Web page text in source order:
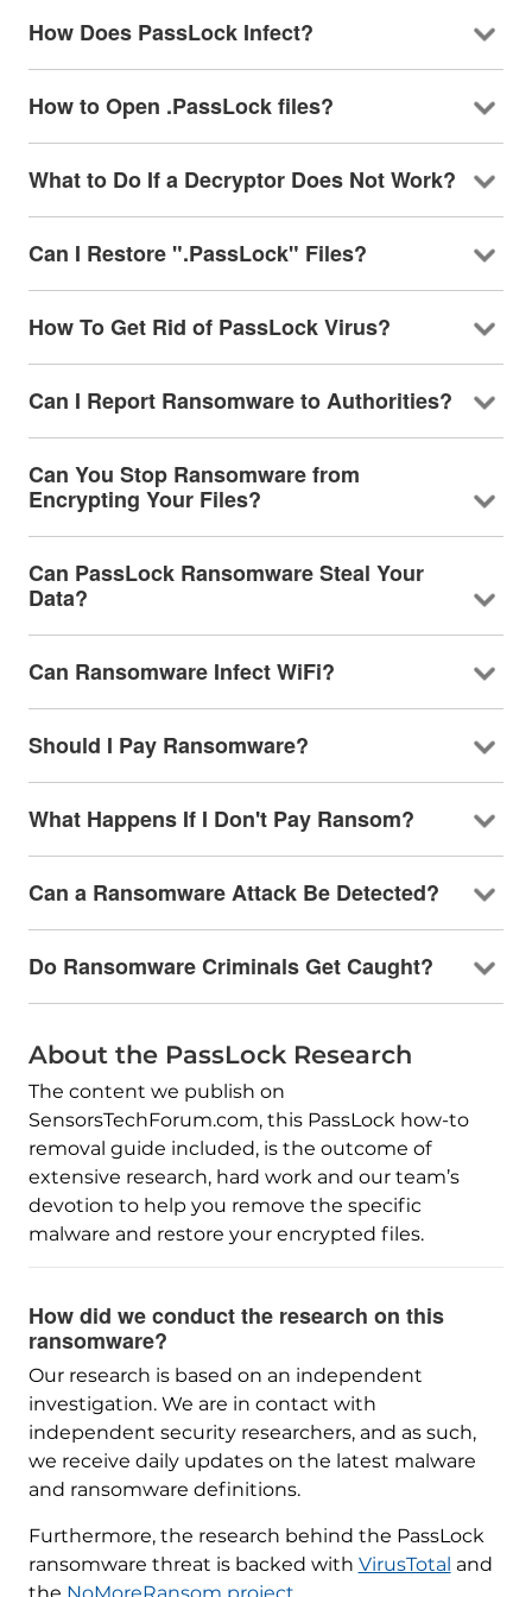
How Does PassLock Infect?
How to Open .PassLock files?
What to Do If a Decryptor Does Not Work?
Can I Restore ".PassLock" Files?
How To Get Rid of PassLock Virus?
Can I Report Ransomware to Authorities?
Can You Stop Ransomware from
Encrypting Your Files?
Can PassLock Ransomware Steal Your
Data?
Can Ransomware Infect WiFi?
Should I Pay Ransomware?
What Happens If I Don't Pay Ransom?
Can a Ransomware Attack Be Detected?
Do Ransomware Criminals Get Caught?
About the PassLock Research
The content we publish on
SensorsTechForum.com, this PassLock how-to
removal guide included, is the outcome of
extensive research, hard work and our team’s
devotion to help you remove the specific
malware and restore your encrypted files.
How did we conduct the research on this
ransomware?
Our research is based on an independent
investigation. We are in contact with
independent security researchers, and as such,
we receive daily updates on the latest malware
and ransomware definitions.
Furthermore, the research behind the PassLock
ransomware threat is backed with VirusTotal and